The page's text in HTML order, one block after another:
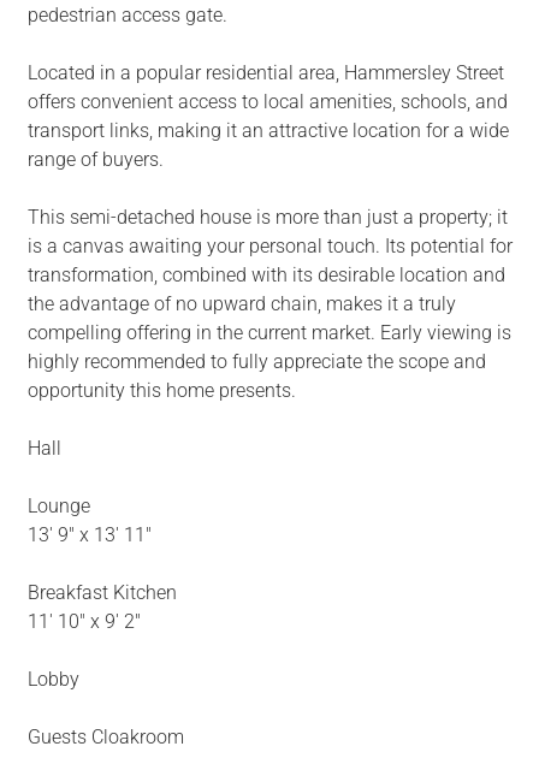
pedestrian access gate.
Located in a popular residential area, Hammersley Street
offers convenient access to local amenities, schools, and
transport links, making it an attractive location for a wide
range of buyers.
This semi-detached house is more than just a property; it
is a canvas awaiting your personal touch. Its potential for
transformation, combined with its desirable location and
the advantage of no upward chain, makes it a truly
compelling offering in the current market. Early viewing is
highly recommended to fully appreciate the scope and
opportunity this home presents.
Hall
Lounge
13' 9" x 13' 11"
Breakfast Kitchen
11' 10" x 9' 2"
Lobby
Guests Cloakroom